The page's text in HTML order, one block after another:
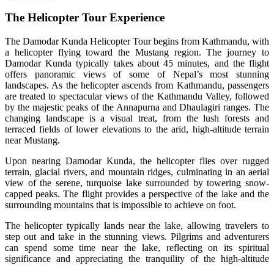
The Helicopter Tour Experience
The Damodar Kunda Helicopter Tour begins from Kathmandu, with
a helicopter flying toward the Mustang region. The journey to
Damodar Kunda typically takes about 45 minutes, and the flight
offers panoramic views of some of Nepal’s most stunning
landscapes. As the helicopter ascends from Kathmandu, passengers
are treated to spectacular views of the Kathmandu Valley, followed
by the majestic peaks of the Annapurna and Dhaulagiri ranges. The
changing landscape is a visual treat, from the lush forests and
terraced fields of lower elevations to the arid, high-altitude terrain
near Mustang.
Upon nearing Damodar Kunda, the helicopter flies over rugged
terrain, glacial rivers, and mountain ridges, culminating in an aerial
view of the serene, turquoise lake surrounded by towering snow-
capped peaks. The flight provides a perspective of the lake and the
surrounding mountains that is impossible to achieve on foot.
The helicopter typically lands near the lake, allowing travelers to
step out and take in the stunning views. Pilgrims and adventurers
can spend some time near the lake, reflecting on its spiritual
significance and appreciating the tranquility of the high-altitude